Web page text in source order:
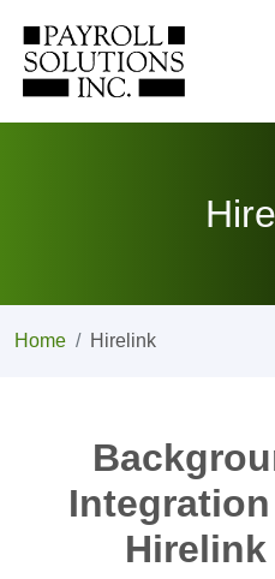
Home Hirelink
Hirelink